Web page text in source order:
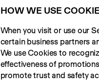
HOW WE USE
When you visit or use our
certain business partners
We use Cookies to
effectiveness of
promote trust and safety